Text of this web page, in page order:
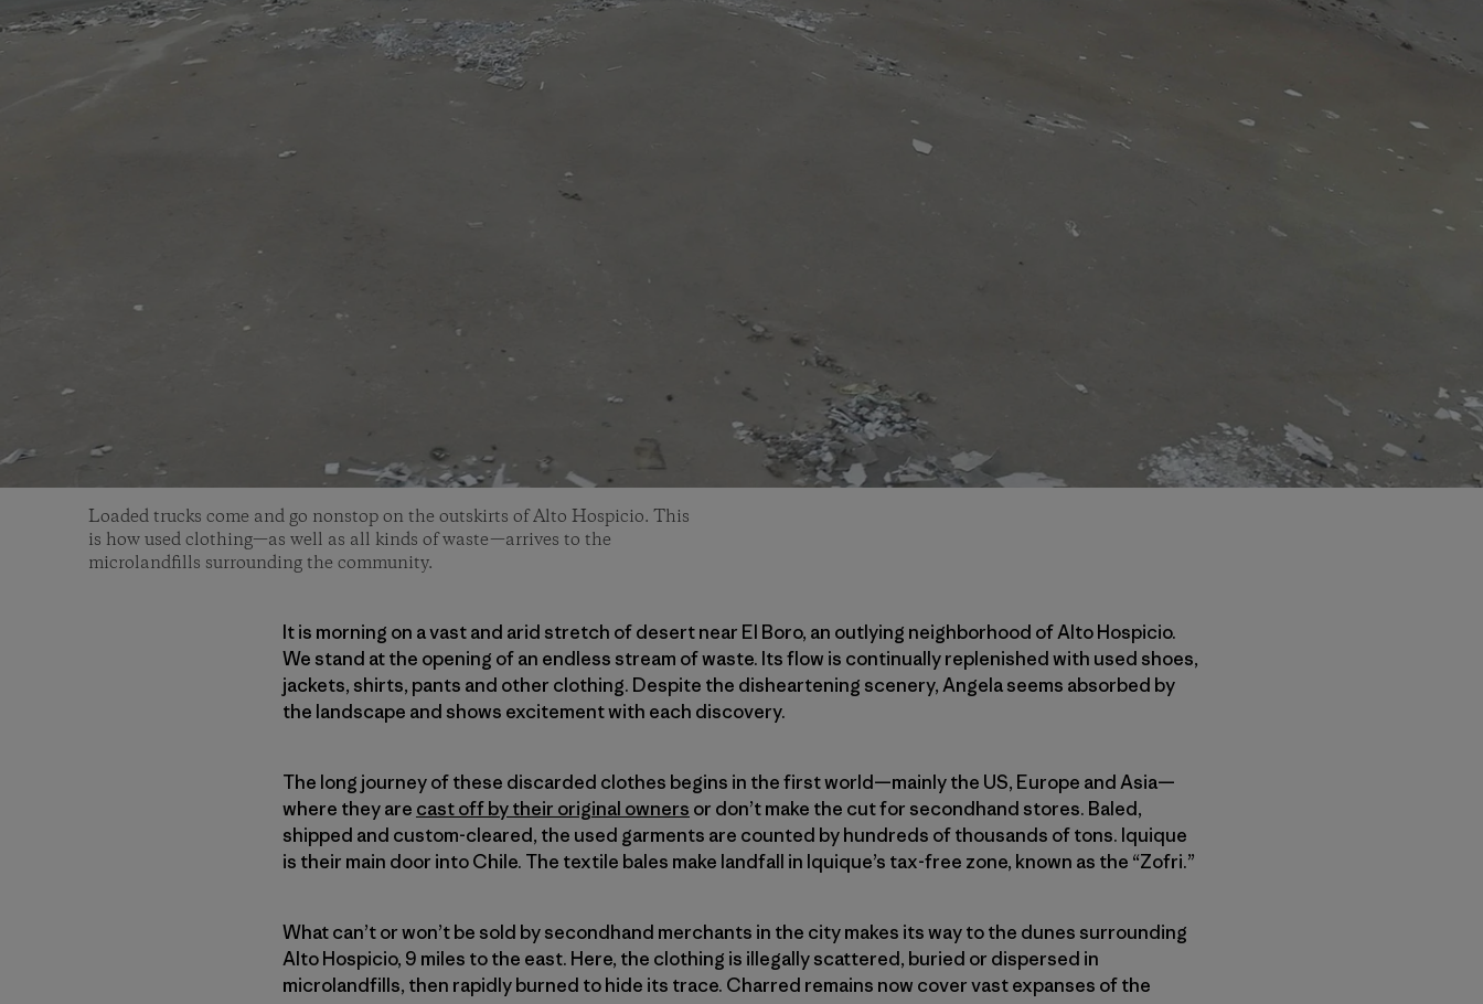
Loaded trucks come and go nonstop on the outskirts of Alto Hospicio. This
is how used clothing—as well as all kinds of waste—arrives to the
microlandfills surrounding the community.
It is morning on a vast and arid stretch of desert near El Boro, an outlying neighborhood of Alto Hospicio.
We stand at the opening of an endless stream of waste. Its flow is continually replenished with used shoes,
jackets, shirts, pants and other clothing. Despite the disheartening scenery, Angela seems absorbed by
the landscape and shows excitement with each discovery.
The long journey of these discarded clothes begins in the first world—mainly the US, Europe and Asia—
where they are cast off by their original owners or don’t make the cut for secondhand stores. Baled,
shipped and custom-cleared, the used garments are counted by hundreds of thousands of tons. Iquique
is their main door into Chile. The textile bales make landfall in Iquique’s tax-free zone, known as the “Zofri.”
What can’t or won’t be sold by secondhand merchants in the city makes its way to the dunes surrounding
Alto Hospicio, 9 miles to the east. Here, the clothing is illegally scattered, buried or dispersed in
microlandfills, then rapidly burned to hide its trace. Charred remains now cover vast expanses of the